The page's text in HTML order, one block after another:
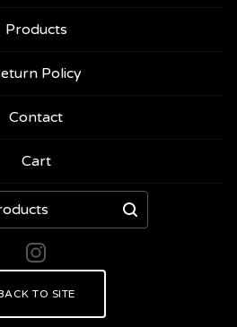
Products
Policy
Contact
Cart
TO SITE